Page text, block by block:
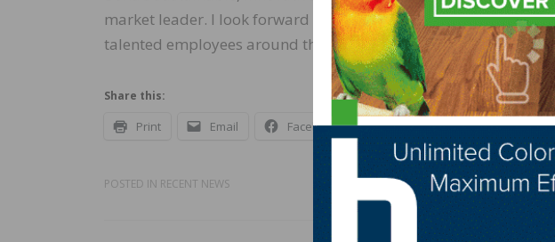
market leader. I look forward to starting the work together
talented employees around the world,” said Andersson.
Share this:
Print Email Facebook X LinkedIn
POSTED IN RECENT NEWS